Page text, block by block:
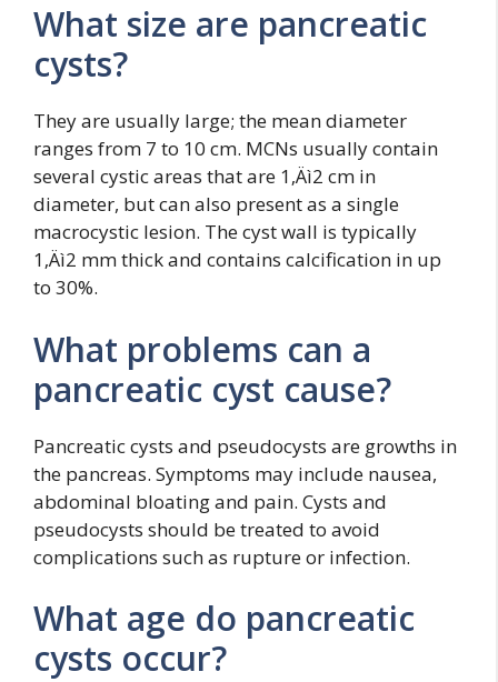
What size are pancreatic
cysts?
They are usually large; the mean diameter
ranges from 7 to 10 cm. MCNs usually contain
several cystic areas that are 1‚Äì2 cm in
diameter, but can also present as a single
macrocystic lesion. The cyst wall is typically
1‚Äì2 mm thick and contains calcification in up
to 30%.
What problems can a
pancreatic cyst cause?
Pancreatic cysts and pseudocysts are growths in
the pancreas. Symptoms may include nausea,
abdominal bloating and pain. Cysts and
pseudocysts should be treated to avoid
complications such as rupture or infection.
What age do pancreatic
cysts occur?